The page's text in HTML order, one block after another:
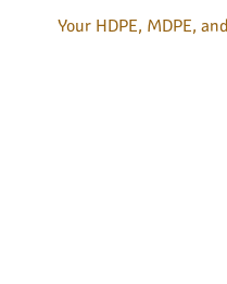
Your HDPE, MDPE,